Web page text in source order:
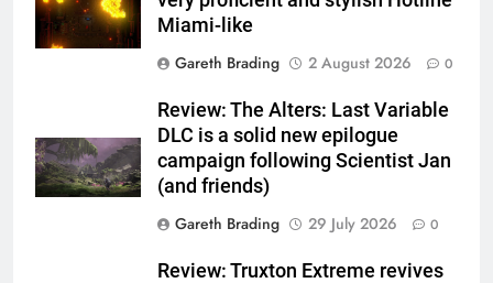
Miami-like
Gareth Brading
2 August 2026 0
Review: The Alters: Last Variable
DLC is a solid new epilogue
campaign following Scientist Jan
(and friends)
Gareth Brading
29 July 2026 0
Review: Truxton Extreme revives